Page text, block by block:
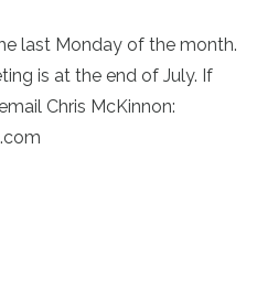
last Monday of the month.
is at the end of July. If
Chris McKinnon: